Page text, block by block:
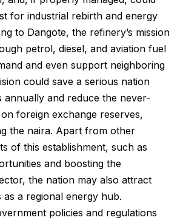
for industrial rebirth and energy
to Dangote, the refinery’s mission
petrol, diesel, and aviation fuel
and even support neighboring
could save a serious nation
annually and reduce the never-
foreign exchange reserves,
the naira. Apart from other
of this establishment, such as
and boosting the
the nation may also attract
a regional energy hub.
policies and regulations